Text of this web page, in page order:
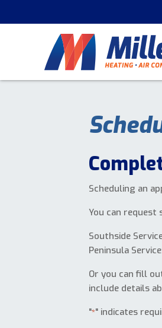
Scheduling an
You can
Southside
Peninsula
Or you can fill
include details
"*" indicates